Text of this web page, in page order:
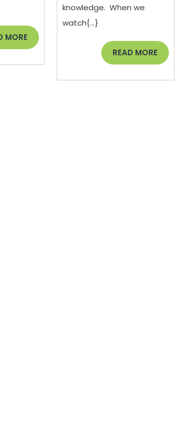
MORE READ
MORE
knowledge. When we
watch{...}
READ MOREREAD
MORE